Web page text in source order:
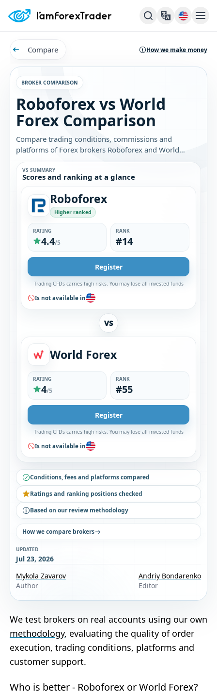
Compare How we make money
BROKER COMPARISON
Roboforex vs World
Forex Comparison
Compare trading conditions, commissions and
platforms of Forex brokers Roboforex and World
Forex. Find out which broker is best for you.
VS SUMMARY
Scores and ranking at a glance
Roboforex
Higher ranked
RATING
4.4/5
RANK
#14
Register
Trading CFDs carries high risks. You may lose all invested funds
Is not available in
VS
World Forex
RATING
4/5
RANK
#55
Register
Trading CFDs carries high risks. You may lose all invested funds
Is not available in
Conditions, fees and platforms compared
Ratings and ranking positions checked
Based on our review methodology
How we compare brokers
UPDATED
Jul 23, 2026
Mykola Zavarov
Author
Andriy Bondarenko
Editor
We test brokers on real accounts using our own
methodology, evaluating the quality of order
execution, trading conditions, platforms and
customer support.
Who is better - Roboforex or World Forex?